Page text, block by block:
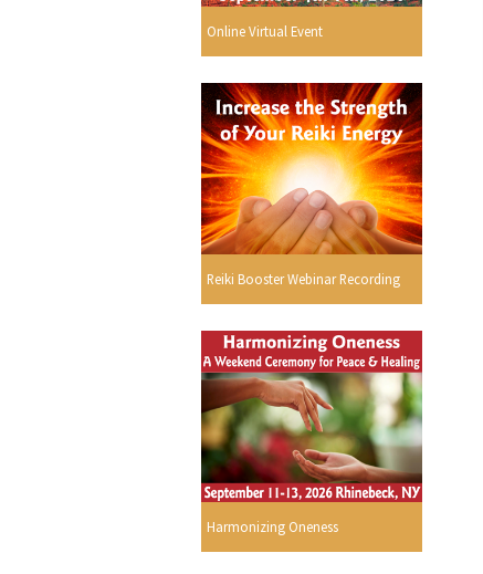
Online Virtual Event
Reiki Booster Webinar Recording
Harmonizing Oneness